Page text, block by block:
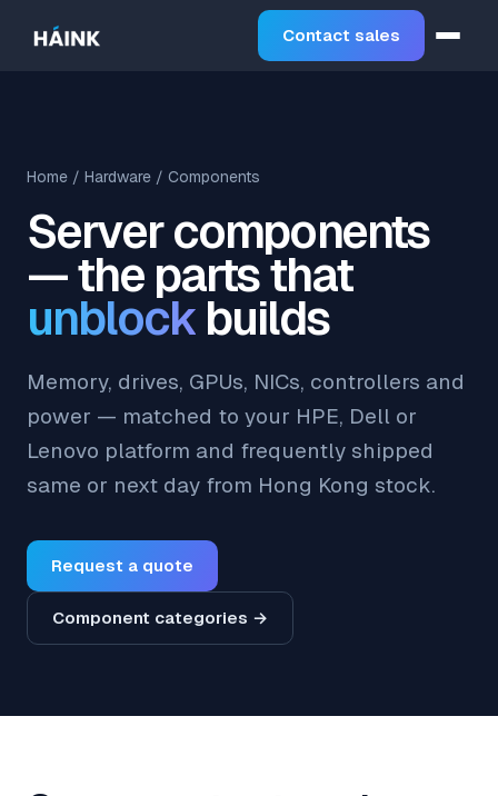
Contact sales
Home / Hardware / Components
Server components
— the parts that
unblockbuilds
Memory, drives, GPUs, NICs, controllers and
power — matched to your HPE, Dell or
Lenovo platform and frequently shipped
same or next day from Hong Kong stock.
Request a quote
Component categories →